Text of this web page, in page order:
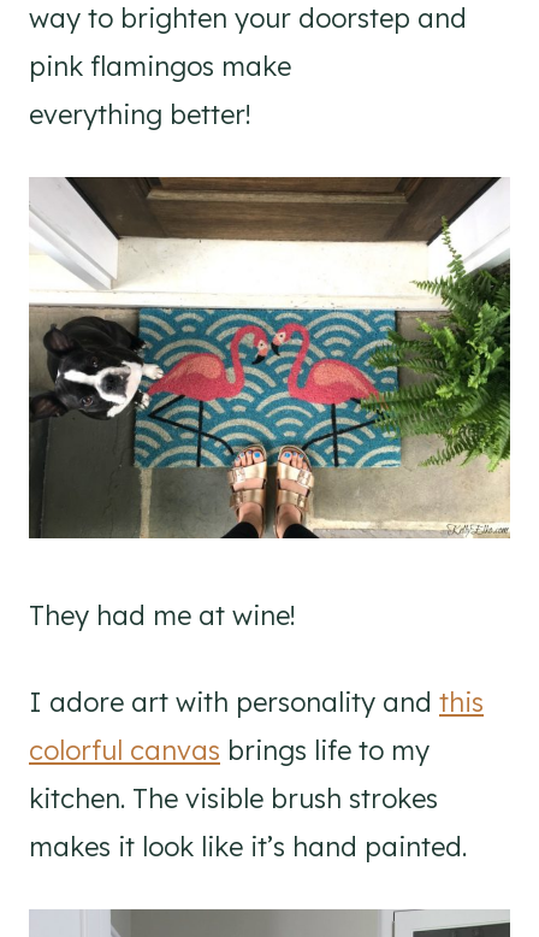
way to brighten your doorstep and
pink flamingos make
everything better!
They had me at wine!
I adore art with personality and this
colorful canvas brings life to my
kitchen. The visible brush strokes
makes it look like it’s hand painted.